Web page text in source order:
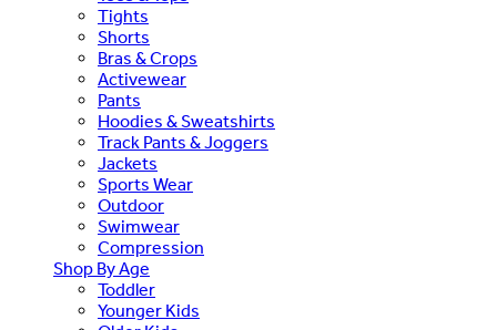
Tights
Shorts
Bras & Crops
Activewear
Pants
Hoodies & Sweatshirts
Track Pants & Joggers
Jackets
Sports Wear
Outdoor
Swimwear
Compression
Shop By Age
Toddler
Younger Kids